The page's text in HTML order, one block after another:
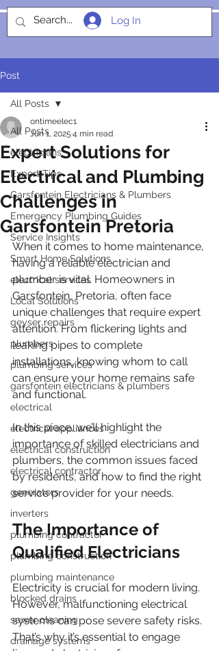
SOCIALIGHT
Log In
Post
All Posts
electricians
Expert Tips
Garsfontein Electricians & Plumbers
Emergency Plumbing Guides
Service Insights
Smart Home Solutions
electrical services
Local Solutions
geyser repairs
plumbers
plumbing services
garsfontein electricians & plumbers
electrical
electrical appliances
electrical construction
electrical contractor
generators
inverters
plumbing contractor
plumbing construction
plumbing maintenance
blocked drains
sewer cleaning
drainage systems
All Posts
Expert Solutions for
Electrical and Plumbing
Challenges in
Garsfontein Pretoria
ontimeelec1
Jun 1, 2025 4 min read
When it comes to home maintenance,
having a reliable electrician and
plumber is vital. Homeowners in
Garsfontein, Pretoria, often face
unique challenges that require expert
attention. From flickering lights and
leaking pipes to complete
installations, knowing whom to call
can ensure your home remains safe
and functional.
In this piece, we’ll highlight the
importance of skilled electricians and
plumbers, the common issues faced
by residents, and how to find the right
service provider for your needs.
The Importance of
Qualified Electricians
Electricity is crucial for modern living.
However, malfunctioning electrical
systems can pose severe safety risks.
That’s why it’s essential to engage